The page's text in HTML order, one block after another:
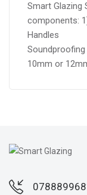
Smart Glazing
components:
Handles
10mm or